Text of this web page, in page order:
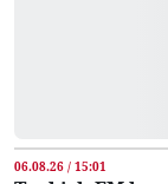
06.08.26 / 15:01